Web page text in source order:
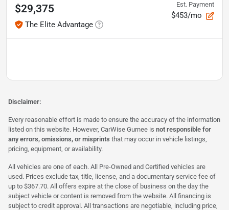
$29,375
The Elite Advantage
Est. Payment
$453/mo
Disclaimer:
Every reasonable effort is made to ensure the accuracy of the information
listed on this website. However, CarWise Gurnee is not responsible for
any errors, omissions, or misprints that may occur in vehicle listings,
pricing, equipment, or availability.
All vehicles are one of each. All Pre-Owned and Certified vehicles are
used. Prices exclude tax, title, license, and a documentary service fee of
up to $367.70. All offers expire at the close of business on the day the
subject vehicle or content is removed from the website. All financing is
subject to credit approval. All transactions are negotiable, including price,